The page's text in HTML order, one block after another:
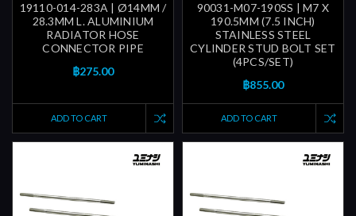
19110-014-283A | Ø14MM /
28.3MM L. ALUMINIUM
RADIATOR HOSE
CONNECTOR PIPE
฿275.00
ADD TO CART
90031-M07-190SS | M7 X
190.5MM (7.5 INCH)
STAINLESS STEEL
CYLINDER STUD BOLT SET
(4PCS/SET)
฿855.00
ADD TO CART